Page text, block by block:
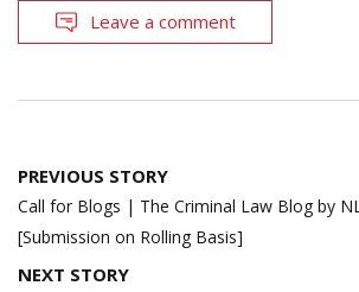
Leave a comment
Post
navigation
PREVIOUS STORY
Call for Blogs | The Criminal Law Blog by
[Submission on Rolling Basis]
NEXT STORY